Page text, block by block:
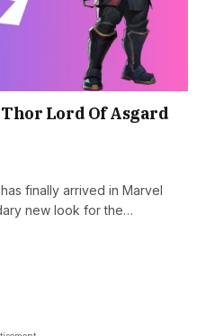
Lord Of Asgard
finally arrived in Marvel
new look for the…